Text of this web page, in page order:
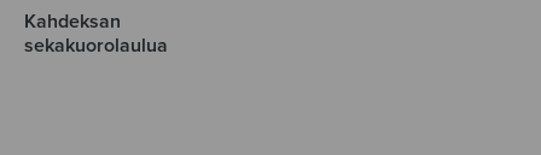
Kahdeksan
sekakuorolaulua